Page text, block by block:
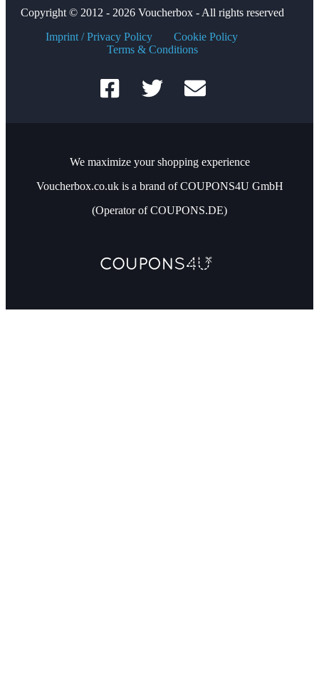
Copyright © 2012 - 2026 Voucherbox - All rights reserved
Imprint / Privacy Policy
Cookie Policy
Terms & Conditions
We maximize your shopping experience
Voucherbox.co.uk is a brand of COUPONS4U GmbH
(Operator of COUPONS.DE)